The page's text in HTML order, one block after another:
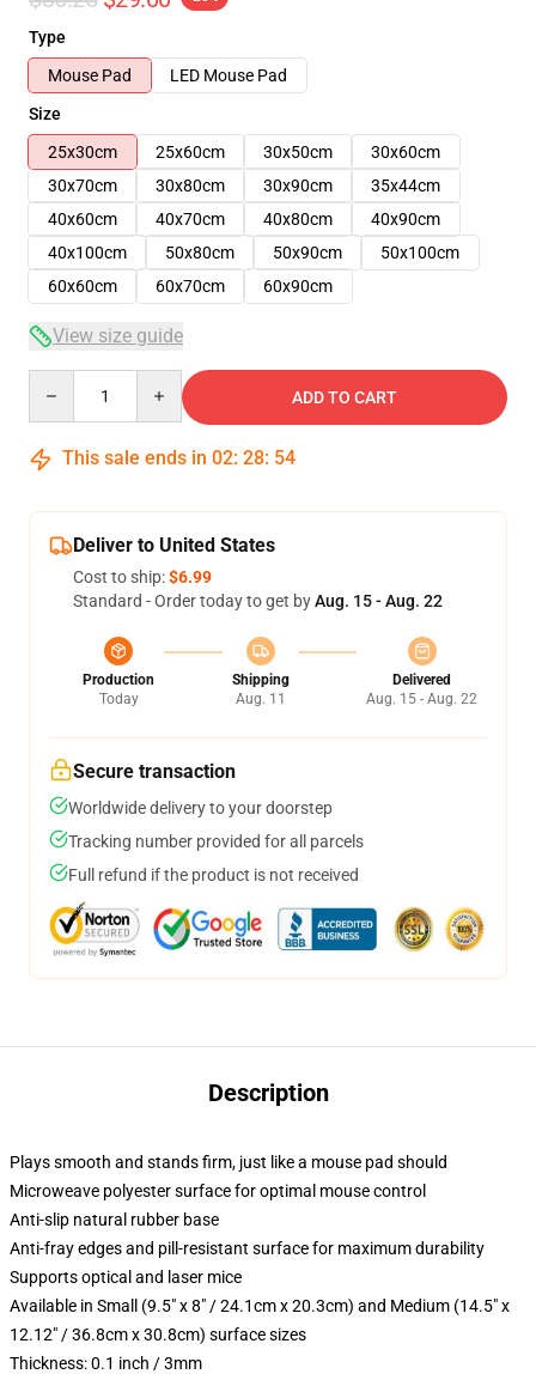
Type
Mouse Pad
LED Mouse Pad
Size
25x30cm
25x60cm 30x50cm
30x60cm
30x70cm
30x80cm 30x90cm
35x44cm
40x60cm
40x70cm 40x80cm
40x90cm
40x100cm
50x80cm 50x90cm
50x100cm
60x60cm
60x70cm 60x90cm
View size guide
ADD TO CART
This sale ends in 02: 28: 54
Deliver to United States
Cost to ship:$6.99
Standard - Order today to get byAug. 15 - Aug. 22
Production
Today
Shipping
Aug. 11
Delivered
Aug. 15 - Aug. 22
Secure transaction
Worldwide delivery to your doorstep
Tracking number provided for all parcels
Full refund if the product is not received
Description
Plays smooth and stands firm, just like a mouse pad should
Microweave polyester surface for optimal mouse control
Anti-slip natural rubber base
Anti-fray edges and pill-resistant surface for maximum durability
Supports optical and laser mice
Available in Small (9.5" x 8" / 24.1cm x 20.3cm) and Medium (14.5" x
12.12" / 36.8cm x 30.8cm) surface sizes
Thickness: 0.1 inch / 3mm